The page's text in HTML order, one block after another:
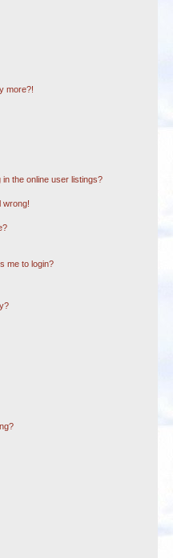
more?!
the online user listings?
wrong!
me to login?